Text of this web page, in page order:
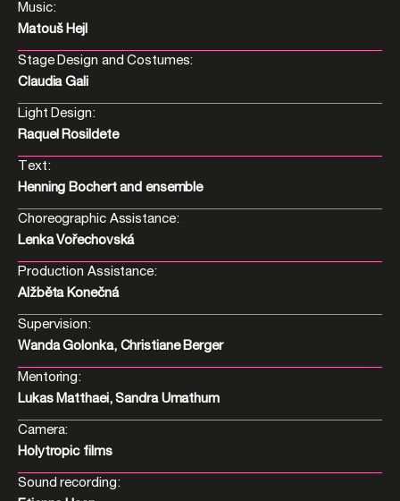
Music:
Matouš Hejl
Stage Design and Costumes:
Claudia Gali
Light Design:
Raquel Rosildete
Text:
Henning Bochert and ensemble
Choreographic Assistance:
Lenka Vořechovská
Production Assistance:
Alžběta Konečná
Supervision:
Wanda Golonka, Christiane Berger
Mentoring:
Lukas Matthaei, Sandra Umathum
Camera:
Holytropic films
Sound recording: